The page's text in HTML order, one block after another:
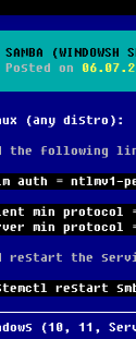
SAMBA (WINDOWSH
Posted on
(any distro):
the following
auth = ntlmv1-
min protocol =
min protocol =
restart the
restart
(10, 11,